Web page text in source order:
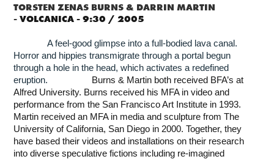
TORSTEN ZENAS BURNS & DARRIN MARTIN
-VOLCANICA - 9:30 / 2005
A feel-good glimpse into a full-bodied lava canal.
Horror and hippies transmigrate through a portal begun
through a hole in the head, which activates a redefined
eruption. Burns & Martin both received BFA’s at
Alfred University. Burns received his MFA in video and
performance from the San Francisco Art Institute in 1993.
Martin received an MFA in media and sculpture from The
University of California, San Diego in 2000. Together, they
have based their videos and installations on their research
into diverse speculative fictions including re-imagined